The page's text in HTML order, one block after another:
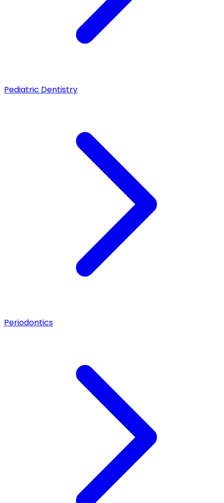
Pediatric Dentistry
Periodontics